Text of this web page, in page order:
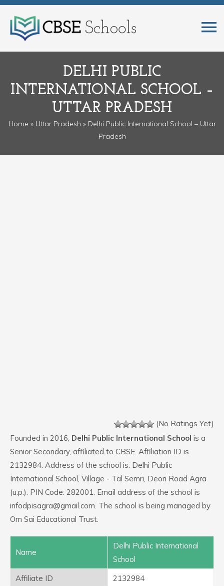
DELHI PUBLIC
INTERNATIONAL SCHOOL –
UTTAR PRADESH
Home » Uttar Pradesh » Delhi Public International School – Uttar
Pradesh
(No Ratings Yet)
Founded in 2016, Delhi Public International School is a
Senior Secondary, affiliated to CBSE. Affiliation ID is
2132984. Address of the school is: Delhi Public
International School, Village - Tal Semri, Deori Road Agra
(u.p.). PIN Code: 282001. Email address of the school is
infodpisagra@gmail.com. The school is being managed by
Om Sai Educational Trust.
Name
Delhi Public International
School
Affiliate ID
2132984